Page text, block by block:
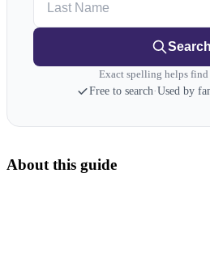
Search
Exact spelling helps find
Free to search·Used by
About this guide